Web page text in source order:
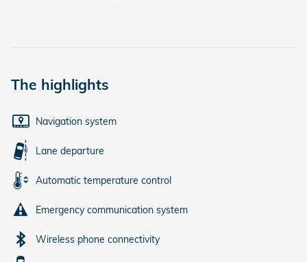
The highlights
Navigation system
Lane departure
Automatic temperature control
Emergency communication system
Wireless phone connectivity